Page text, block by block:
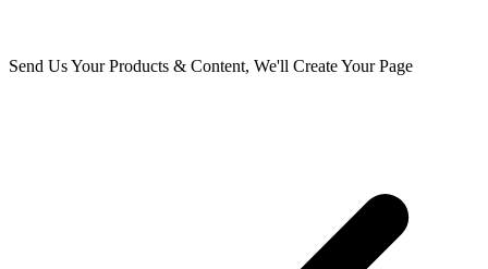
Send Us Your Products & Content, We'll Create Your Page